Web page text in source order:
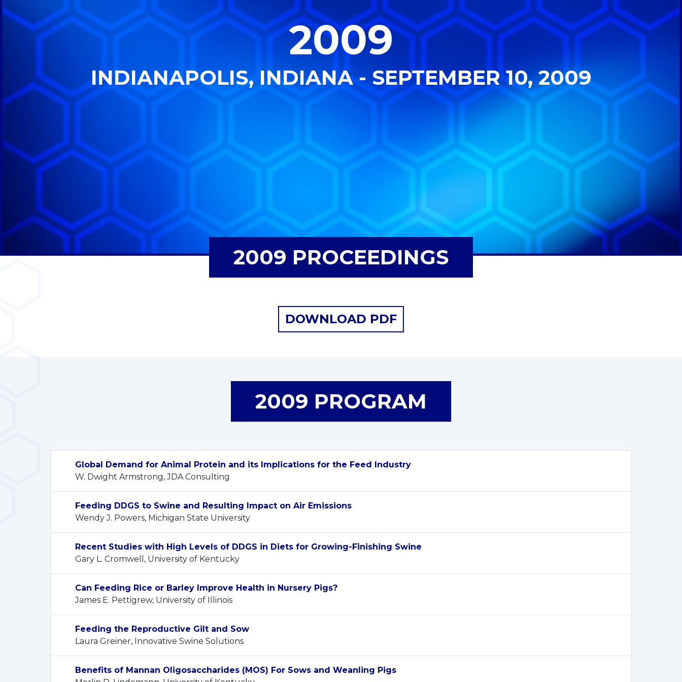
2009
INDIANAPOLIS, INDIANA - SEPTEMBER 10, 2009
2009 PROCEEDINGS
DOWNLOAD PDF
2009 PROGRAM
Global Demand for Animal Protein and its Implications for the Feed Industry
W. Dwight Armstrong, JDA Consulting
Feeding DDGS to Swine and Resulting Impact on Air Emissions
Wendy J. Powers, Michigan State University
Recent Studies with High Levels of DDGS in Diets for Growing-Finishing Swine
Gary L. Cromwell, University of Kentucky
Can Feeding Rice or Barley Improve Health in Nursery Pigs?
James E. Pettigrew, University of Illinois
Feeding the Reproductive Gilt and Sow
Laura Greiner, Innovative Swine Solutions
Benefits of Mannan Oligosaccharides (MOS) For Sows and Weanling Pigs